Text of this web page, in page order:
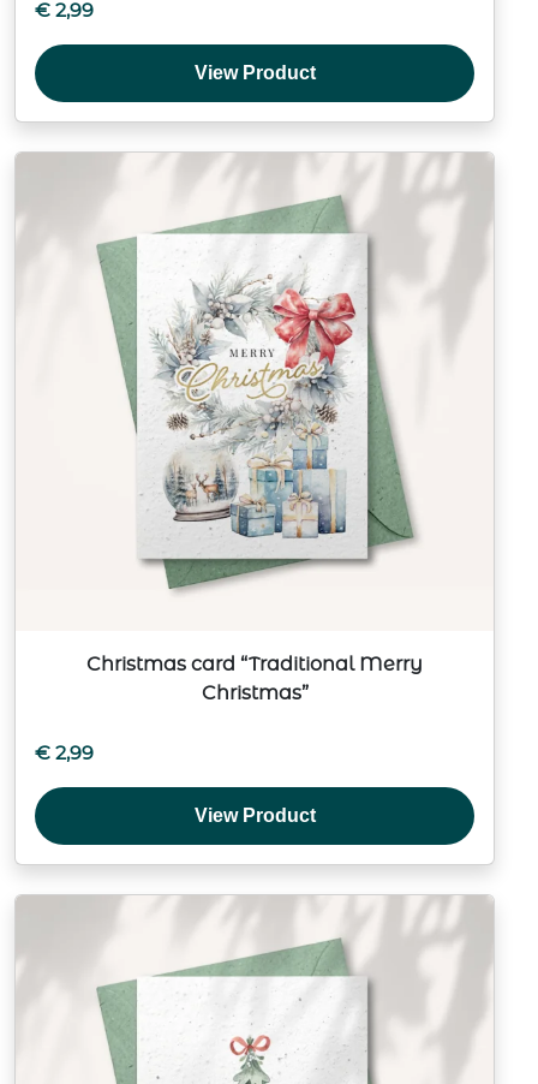
€ 2,99
View Product
Christmas card “Traditional Merry
Christmas”
€ 2,99
View Product